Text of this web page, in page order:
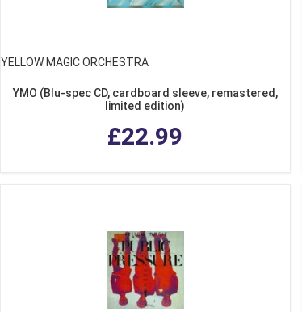
YELLOW MAGIC ORCHESTRA
YMO (Blu-spec CD, cardboard sleeve, remastered,
limited edition)
£22.99